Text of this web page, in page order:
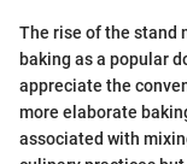
The rise of the stand
baking as a popular
appreciate the
more elaborate
associated with